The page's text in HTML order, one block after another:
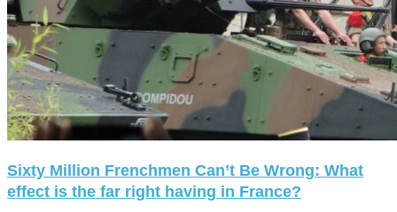
Sixty Million Frenchmen Can’t Be Wrong: What
effect is the far right having in France?